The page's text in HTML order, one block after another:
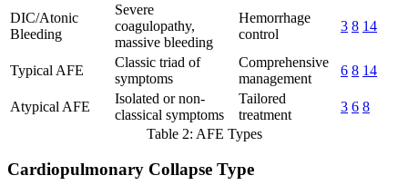
DIC/Atonic
Bleeding
Severe
coagulopathy,
massive bleeding
Hemorrhage
control
3 8 14
Typical AFE
Classic triad of
symptoms
Comprehensive
management
6 8 14
Atypical AFE
Isolated or non-
classical symptoms
Tailored
treatment
3 6 8
Table 2: AFE Types
Cardiopulmonary Collapse Type